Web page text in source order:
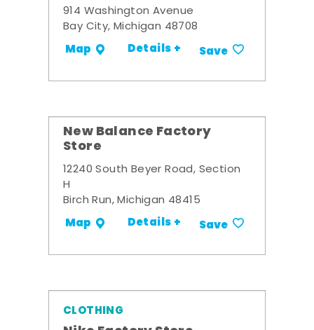
914 Washington Avenue
Bay City, Michigan 48708
Map Details + Save
New Balance Factory
Store
12240 South Beyer Road, Section
H
Birch Run, Michigan 48415
Map Details + Save
CLOTHING